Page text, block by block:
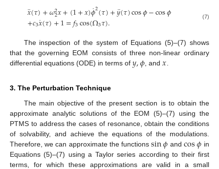
𝑥
¨(𝜏)+𝜔2
2𝑥+(1+𝑥)𝜙
˙2(𝜏)+𝑦
¨(𝜏)cos𝜙−cos𝜙
+𝑐3𝑥
˙(𝜏)+1=𝑓3cos(Ω3𝜏). (7)
The inspection of the system of Equations (5)–(7) shows
that the governing EOM consists of three non-linear ordinary
differential equations (ODE) in terms of 𝑦,𝜙 , and𝑥
3. The Perturbation Technique
The main objective of the present section is to obtain the
approximate analytic solutions of the EOM (5)–(7) using the
PTMS to address the cases of resonance, obtain the conditions
of solvability, and achieve the equations of the modulations.
Therefore, we can approximate the functionssin𝜙 andcos𝜙 in
Equations (5)–(7) using a Taylor series according to their first
terms, for which these approximations are valid in a small